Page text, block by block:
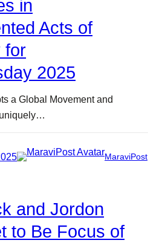
in
Acts of
for
2025
a Global Movement and
MaraviPost
and Jordon
to Be Focus of